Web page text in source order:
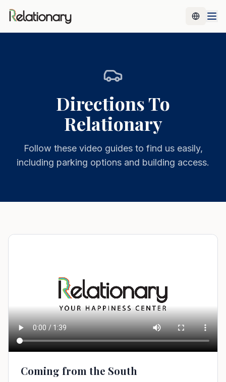
Directions To
Relationary
Follow these video guides to find us easily,
including parking options and building access.
Coming from the South